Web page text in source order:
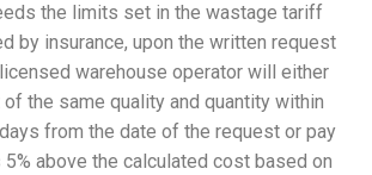
the limits set in the wastage tariff
by insurance, upon the written request
warehouse operator will either
the same quality and quantity within
from the date of the request or pay
5% above the calculated cost based on